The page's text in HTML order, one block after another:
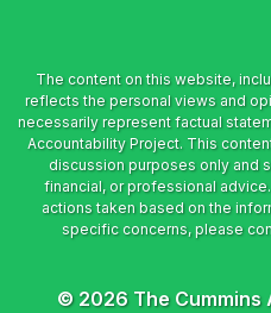
© 2026 The